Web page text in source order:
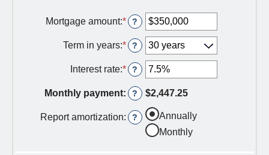
Mortgage amount:*E
t
e
r
a
n
a
o
?
Term in years:* ?
Interest rate:*E
t
e
r
a
?
Monthly payment: ? $2,447.25
Report amortization: ?
Annually
Monthly